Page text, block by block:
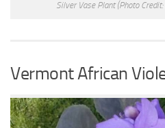
Silver Vase Plant(Photo
Vermont African